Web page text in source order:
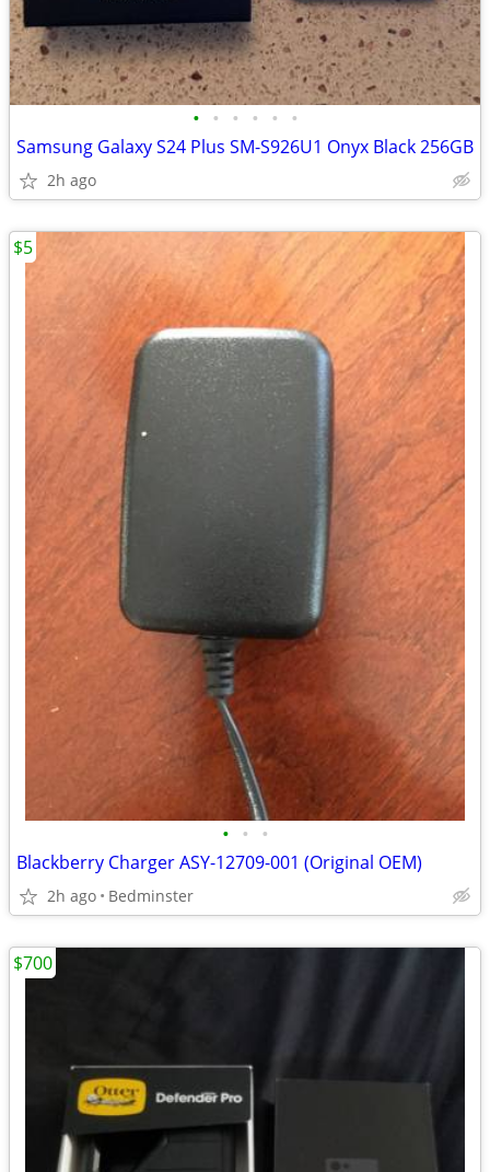
• • • • • •
Samsung Galaxy S24 Plus SM-S926U1 Onyx Black 256GB
2h ago
• • •
Blackberry Charger ASY-12709-001 (Original OEM)
2h ago Bedminster
$5
$700